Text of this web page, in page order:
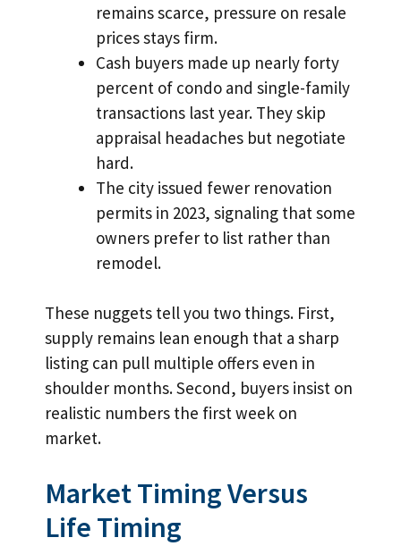
remains scarce, pressure on resale
prices stays firm.
Cash buyers made up nearly forty
percent of condo and single-family
transactions last year. They skip
appraisal headaches but negotiate
hard.
The city issued fewer renovation
permits in 2023, signaling that some
owners prefer to list rather than
remodel.
These nuggets tell you two things. First,
supply remains lean enough that a sharp
listing can pull multiple offers even in
shoulder months. Second, buyers insist on
realistic numbers the first week on
market.
Market Timing Versus
Life Timing